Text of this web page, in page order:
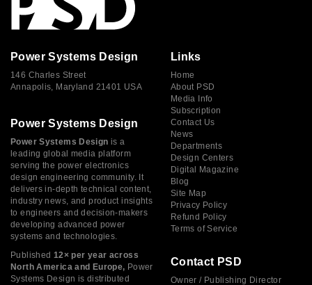
Power Systems Design
146 Charles Street
Annapolis, Maryland 21401 USA
Power Systems Design
Power Systems Design is a
leading global media platform
serving the power electronics
design engineering community. It
delivers in-depth technical content,
industry news, and product insights
to engineers and decision-makers
developing advanced power
systems and technologies.
Published 12× per year across
North America and Europe, Power
Systems Design is distributed
Links
Home
About PSD
Media Info
Subscription
Contact Us
News
Departments
Design Centers
Digital Magazine
Blog
Site Map
Privacy Policy
Refund Policy
Terms of Service
Contact PSD
Owner / Publishing Director